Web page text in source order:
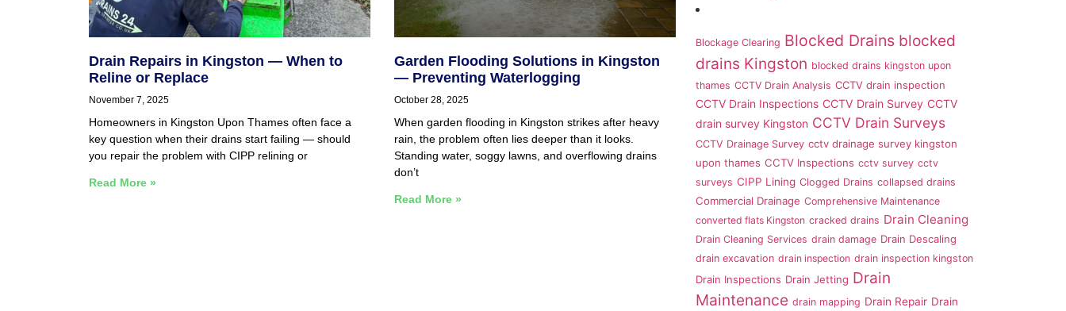
Drain Repairs in Kingston — When to
Reline or Replace
November 7, 2025
Homeowners in Kingston Upon Thames often face a
key question when their drains start failing — should
you repair the problem with CIPP relining or
Read More »
Garden Flooding Solutions in Kingston
— Preventing Waterlogging
October 28, 2025
When garden flooding in Kingston strikes after heavy
rain, the problem often lies deeper than it looks.
Standing water, soggy lawns, and overflowing drains
don’t
Read More »
Blockage Clearing Blocked Drains blocked
drains Kingston blocked drains kingston upon
thames CCTV Drain Analysis CCTV drain inspection
CCTV Drain Inspections CCTV Drain Survey CCTV
drain survey Kingston CCTV Drain Surveys
CCTV Drainage Survey cctv drainage survey kingston
upon thames CCTV Inspections cctv survey cctv
surveys CIPP Lining Clogged Drains collapsed drains
Commercial Drainage Comprehensive Maintenance
converted flats Kingston cracked drains Drain Cleaning
Drain Cleaning Services drain damage Drain Descaling
drain excavation drain inspection drain inspection kingston
Drain Inspections Drain Jetting Drain
Maintenance drain mapping Drain Repair Drain